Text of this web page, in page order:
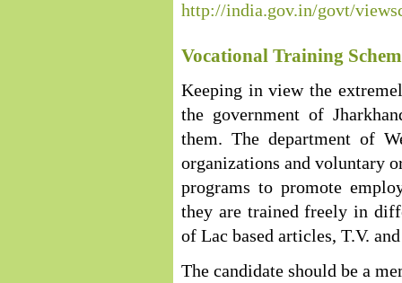
http://india.gov.in/govt/
Vocational Training
Keeping in view the
the government of
them. The department of
organizations and voluntary
programs to promote
they are trained freely in
of Lac based articles, T.V.
The candidate should be a